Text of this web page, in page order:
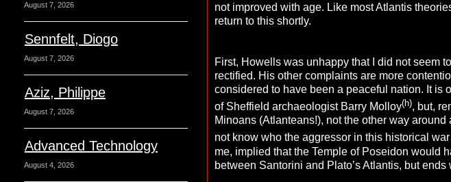
August 7, 2026
Sennfelt, Diogo
August 7, 2026
Aziz, Philippe
August 7, 2026
Advanced Technology
August 4, 2026
not improved with age. Like most Atlantis
return to this shortly.
First, Howells was unhappy that I did not seem
rectified. His other complaints are more
considered to have been a peaceful nation. It is
of Sheffield archaeologist Barry Molloy(h), but,
Minoans (Atlanteans!), not the other way
not know who the aggressor in this historical
me, implied that the Temple of Poseidon would
between Santorini and Plato’s Atlantis, but